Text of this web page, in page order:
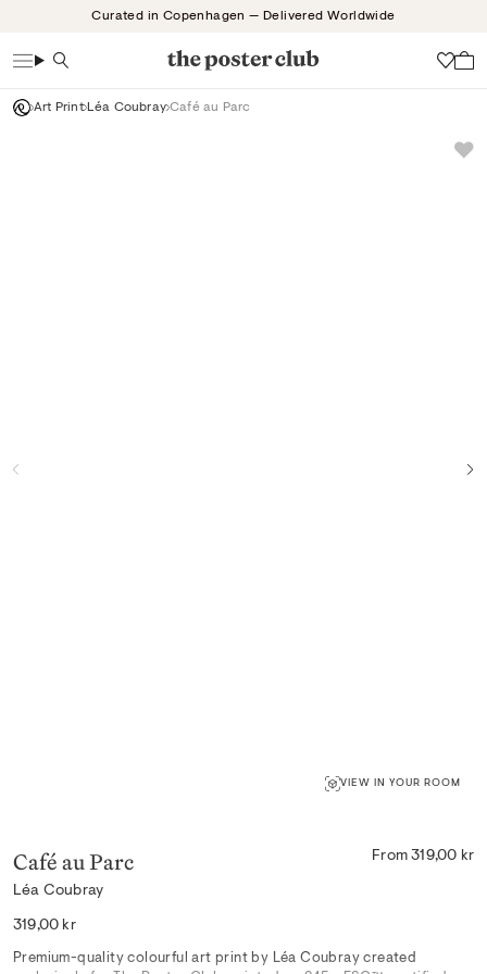
Curated in Copenhagen — Delivered Worldwide
Search
Art Print Léa Coubray Café au Parc
VIEW IN YOUR ROOM
Café au Parc
Léa Coubray
From 319,00 kr
Regular
319,00 kr
Premium-quality colourful art print by Léa Coubray created